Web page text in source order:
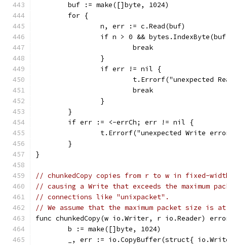
	buf := make([]byte, 1024)
	for {
		n, err := c.Read(buf)
if n > 0 &&
			break
		}
		if err != nil {
t.Errorf("unexpected
			break
		}
	}
	if err := <-errCh; err != nil {
t.Errorf("unexpected Write
	}
}
// chunkedCopy copies from r to w in fixed-
// causing a Write that exceeds the maximum
// connections like "unixpacket".
// We assume that the maximum packet size is
func chunkedCopy(w io.Writer, r io.Reader)
	b := make([]byte, 1024)
_, err := io.CopyBuffer(struct{